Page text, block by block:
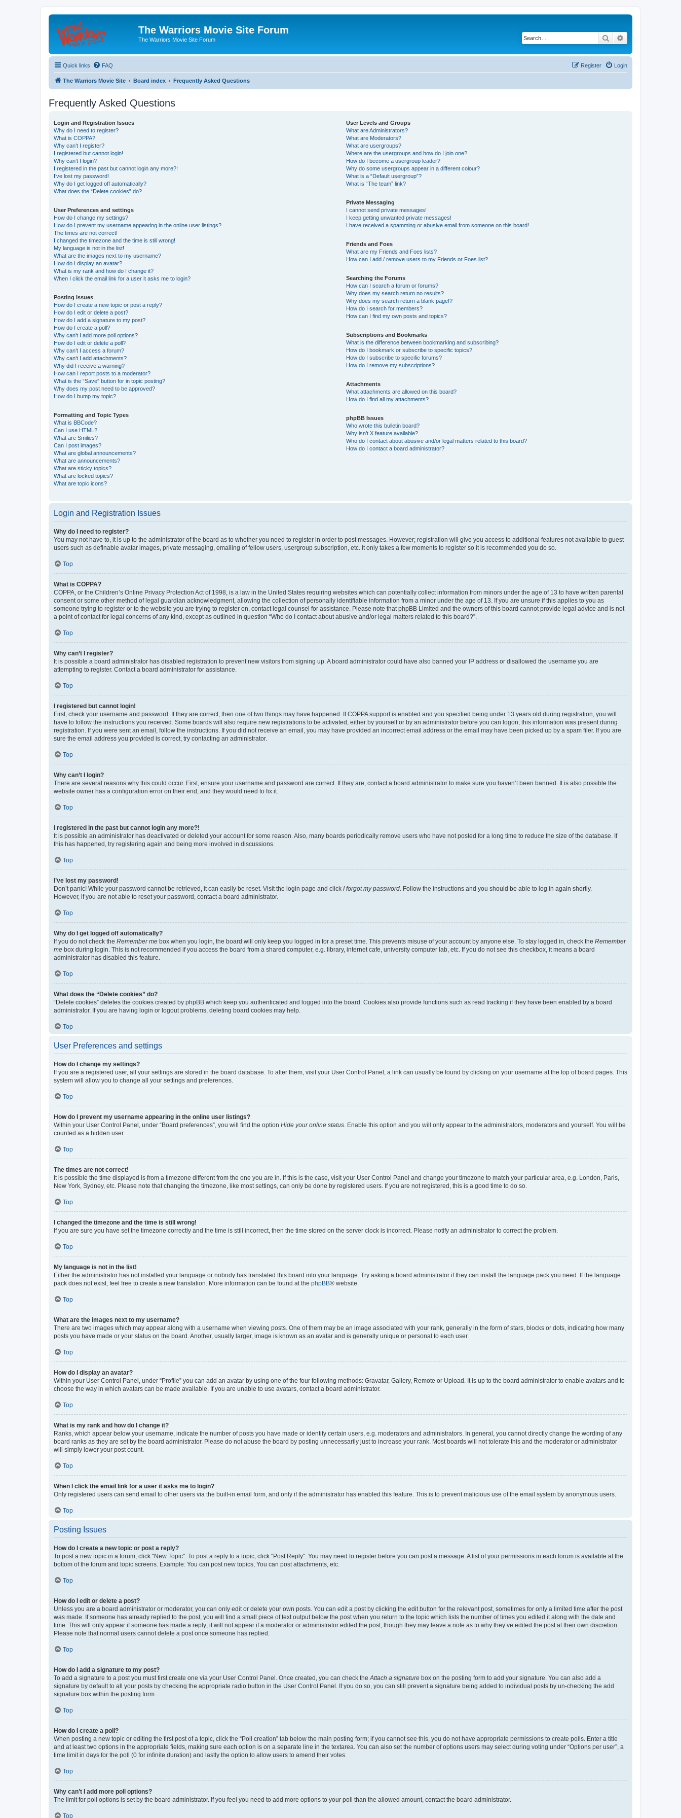
The Warriors Movie Site Forum
The Warriors Movie Site Forum Search
Quick links FAQ Login
Register
The Warriors Movie Site Board index Frequently Asked Questions
Frequently Asked Questions
Login and Registration Issues
Why do I need to register?
What is COPPA?
Why can’t I register?
I registered but cannot login!
Why can’t I login?
I registered in the past but cannot login any more?!
I’ve lost my password!
Why do I get logged off automatically?
What does the “Delete cookies” do?
User Preferences and settings
How do I change my settings?
How do I prevent my username appearing in the online user listings?
The times are not correct!
I changed the timezone and the time is still wrong!
My language is not in the list!
What are the images next to my username?
How do I display an avatar?
What is my rank and how do I change it?
When I click the email link for a user it asks me to login?
Posting Issues
How do I create a new topic or post a reply?
How do I edit or delete a post?
How do I add a signature to my post?
How do I create a poll?
Why can’t I add more poll options?
How do I edit or delete a poll?
Why can’t I access a forum?
Why can’t I add attachments?
Why did I receive a warning?
How can I report posts to a moderator?
What is the “Save” button for in topic posting?
Why does my post need to be approved?
How do I bump my topic?
Formatting and Topic Types
What is BBCode?
Can I use HTML?
What are Smilies?
Can I post images?
What are global announcements?
What are announcements?
What are sticky topics?
What are locked topics?
What are topic icons?
User Levels and Groups
What are Administrators?
What are Moderators?
What are usergroups?
Where are the usergroups and how do I join one?
How do I become a usergroup leader?
Why do some usergroups appear in a different colour?
What is a “Default usergroup”?
What is “The team” link?
Private Messaging
I cannot send private messages!
I keep getting unwanted private messages!
I have received a spamming or abusive email from someone on this board!
Friends and Foes
What are my Friends and Foes lists?
How can I add / remove users to my Friends or Foes list?
Searching the Forums
How can I search a forum or forums?
Why does my search return no results?
Why does my search return a blank page!?
How do I search for members?
How can I find my own posts and topics?
Subscriptions and Bookmarks
What is the difference between bookmarking and subscribing?
How do I bookmark or subscribe to specific topics?
How do I subscribe to specific forums?
How do I remove my subscriptions?
Attachments
What attachments are allowed on this board?
How do I find all my attachments?
phpBB Issues
Who wrote this bulletin board?
Why isn’t X feature available?
Who do I contact about abusive and/or legal matters related to this board?
How do I contact a board administrator?
Login and Registration Issues
Why do I need to register?
You may not have to, it is up to the administrator of the board as to whether you need to register in order to post messages. However; registration will give you access to additional features not available to guest
users such as definable avatar images, private messaging, emailing of fellow users, usergroup subscription, etc. It only takes a few moments to register so it is recommended you do so.
Top
What is COPPA?
COPPA, or the Children’s Online Privacy Protection Act of 1998, is a law in the United States requiring websites which can potentially collect information from minors under the age of 13 to have written parental
consent or some other method of legal guardian acknowledgment, allowing the collection of personally identifiable information from a minor under the age of 13. If you are unsure if this applies to you as
someone trying to register or to the website you are trying to register on, contact legal counsel for assistance. Please note that phpBB Limited and the owners of this board cannot provide legal advice and is not
a point of contact for legal concerns of any kind, except as outlined in question “Who do I contact about abusive and/or legal matters related to this board?”.
Top
Why can’t I register?
It is possible a board administrator has disabled registration to prevent new visitors from signing up. A board administrator could have also banned your IP address or disallowed the username you are
attempting to register. Contact a board administrator for assistance.
Top
I registered but cannot login!
First, check your username and password. If they are correct, then one of two things may have happened. If COPPA support is enabled and you specified being under 13 years old during registration, you will
have to follow the instructions you received. Some boards will also require new registrations to be activated, either by yourself or by an administrator before you can logon; this information was present during
registration. If you were sent an email, follow the instructions. If you did not receive an email, you may have provided an incorrect email address or the email may have been picked up by a spam filer. If you are
sure the email address you provided is correct, try contacting an administrator.
Top
Why can’t I login?
There are several reasons why this could occur. First, ensure your username and password are correct. If they are, contact a board administrator to make sure you haven’t been banned. It is also possible the
website owner has a configuration error on their end, and they would need to fix it.
Top
I registered in the past but cannot login any more?!
It is possible an administrator has deactivated or deleted your account for some reason. Also, many boards periodically remove users who have not posted for a long time to reduce the size of the database. If
this has happened, try registering again and being more involved in discussions.
Top
I’ve lost my password!
Don’t panic! While your password cannot be retrieved, it can easily be reset. Visit the login page and click I forgot my password . Follow the instructions and you should be able to log in again shortly.
However, if you are not able to reset your password, contact a board administrator.
Top
Why do I get logged off automatically?
If you do not check the Remember me box when you login, the board will only keep you logged in for a preset time. This prevents misuse of your account by anyone else. To stay logged in, check the Remember
me box during login. This is not recommended if you access the board from a shared computer, e.g. library, internet cafe, university computer lab, etc. If you do not see this checkbox, it means a board
administrator has disabled this feature.
Top
What does the “Delete cookies” do?
“Delete cookies” deletes the cookies created by phpBB which keep you authenticated and logged into the board. Cookies also provide functions such as read tracking if they have been enabled by a board
administrator. If you are having login or logout problems, deleting board cookies may help.
Top
User Preferences and settings
How do I change my settings?
If you are a registered user, all your settings are stored in the board database. To alter them, visit your User Control Panel; a link can usually be found by clicking on your username at the top of board pages. This
system will allow you to change all your settings and preferences.
Top
How do I prevent my username appearing in the online user listings?
Within your User Control Panel, under “Board preferences”, you will find the option Hide your online status . Enable this option and you will only appear to the administrators, moderators and yourself. You will be
counted as a hidden user.
Top
The times are not correct!
It is possible the time displayed is from a timezone different from the one you are in. If this is the case, visit your User Control Panel and change your timezone to match your particular area, e.g. London, Paris,
New York, Sydney, etc. Please note that changing the timezone, like most settings, can only be done by registered users. If you are not registered, this is a good time to do so.
Top
I changed the timezone and the time is still wrong!
If you are sure you have set the timezone correctly and the time is still incorrect, then the time stored on the server clock is incorrect. Please notify an administrator to correct the problem.
Top
My language is not in the list!
Either the administrator has not installed your language or nobody has translated this board into your language. Try asking a board administrator if they can install the language pack you need. If the language
pack does not exist, feel free to create a new translation. More information can be found at the phpBB® website.
Top
What are the images next to my username?
There are two images which may appear along with a username when viewing posts. One of them may be an image associated with your rank, generally in the form of stars, blocks or dots, indicating how many
posts you have made or your status on the board. Another, usually larger, image is known as an avatar and is generally unique or personal to each user.
Top
How do I display an avatar?
Within your User Control Panel, under “Profile” you can add an avatar by using one of the four following methods: Gravatar, Gallery, Remote or Upload. It is up to the board administrator to enable avatars and to
choose the way in which avatars can be made available. If you are unable to use avatars, contact a board administrator.
Top
What is my rank and how do I change it?
Ranks, which appear below your username, indicate the number of posts you have made or identify certain users, e.g. moderators and administrators. In general, you cannot directly change the wording of any
board ranks as they are set by the board administrator. Please do not abuse the board by posting unnecessarily just to increase your rank. Most boards will not tolerate this and the moderator or administrator
will simply lower your post count.
Top
When I click the email link for a user it asks me to login?
Only registered users can send email to other users via the built-in email form, and only if the administrator has enabled this feature. This is to prevent malicious use of the email system by anonymous users.
Top
Posting Issues
How do I create a new topic or post a reply?
To post a new topic in a forum, click "New Topic". To post a reply to a topic, click "Post Reply". You may need to register before you can post a message. A list of your permissions in each forum is available at the
bottom of the forum and topic screens. Example: You can post new topics, You can post attachments, etc.
Top
How do I edit or delete a post?
Unless you are a board administrator or moderator, you can only edit or delete your own posts. You can edit a post by clicking the edit button for the relevant post, sometimes for only a limited time after the post
was made. If someone has already replied to the post, you will find a small piece of text output below the post when you return to the topic which lists the number of times you edited it along with the date and
time. This will only appear if someone has made a reply; it will not appear if a moderator or administrator edited the post, though they may leave a note as to why they’ve edited the post at their own discretion.
Please note that normal users cannot delete a post once someone has replied.
Top
How do I add a signature to my post?
To add a signature to a post you must first create one via your User Control Panel. Once created, you can check the Attach a signature box on the posting form to add your signature. You can also add a
signature by default to all your posts by checking the appropriate radio button in the User Control Panel. If you do so, you can still prevent a signature being added to individual posts by un-checking the add
signature box within the posting form.
Top
How do I create a poll?
When posting a new topic or editing the first post of a topic, click the “Poll creation” tab below the main posting form; if you cannot see this, you do not have appropriate permissions to create polls. Enter a title
and at least two options in the appropriate fields, making sure each option is on a separate line in the textarea. You can also set the number of options users may select during voting under “Options per user”, a
time limit in days for the poll (0 for infinite duration) and lastly the option to allow users to amend their votes.
Top
Why can’t I add more poll options?
The limit for poll options is set by the board administrator. If you feel you need to add more options to your poll than the allowed amount, contact the board administrator.
Top